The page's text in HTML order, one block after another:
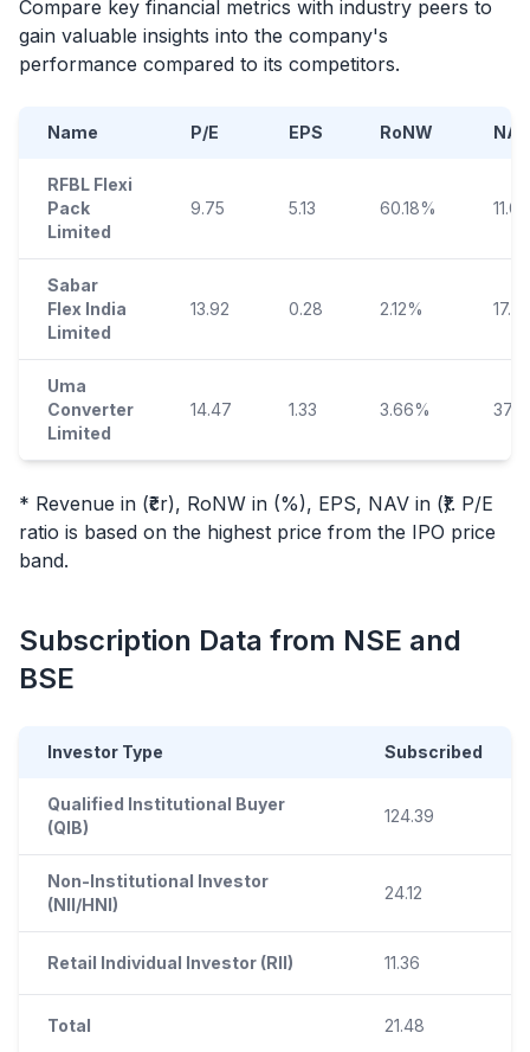
Compare key financial metrics with industry peers to
gain valuable insights into the company's
performance compared to its competitors.
Name P/E EPS RoNW NAV
RFBL Flexi
Pack
Limited
9.75 5.13 60.18% 11.08
Sabar
Flex India
Limited
13.92 0.28 2.12% 17.71
Uma
Converter
Limited
14.47 1.33 3.66%
* Revenue in (₹cr), RoNW in (%), EPS, NAV in (₹). P/E
ratio is based on the highest price from the IPO price
band.
Subscription Data from NSE and
BSE
Investor Type Subscribed
Qualified Institutional Buyer
(QIB)
124.39
Non-Institutional Investor
(NII/HNI)
24.12
Retail Individual Investor (RII) 11.36
Total 21.48